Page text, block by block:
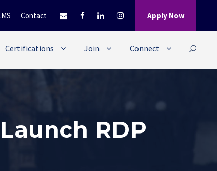
Contact Apply Now
Certifications Join Connect
RDP